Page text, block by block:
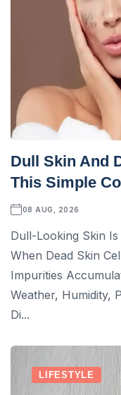
Dull Skin And
This Simple
08 AUG, 2026
Dull-Looking Skin
When Dead Skin
Impurities
Weather, Humidity,
Di...
LIFESTYLE